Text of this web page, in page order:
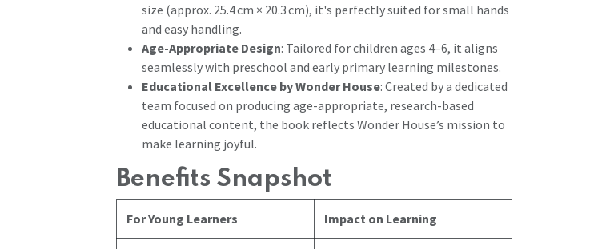
size (approx. 25.4 cm × 20.3 cm), it's perfectly suited for small hands
and easy handling.
Age-Appropriate Design: Tailored for children ages 4–6, it aligns
seamlessly with preschool and early primary learning milestones.
Educational Excellence by Wonder House: Created by a dedicated
team focused on producing age-appropriate, research-based
educational content, the book reflects Wonder House’s mission to
make learning joyful.
Benefits Snapshot
For Young Learners Impact on Learning